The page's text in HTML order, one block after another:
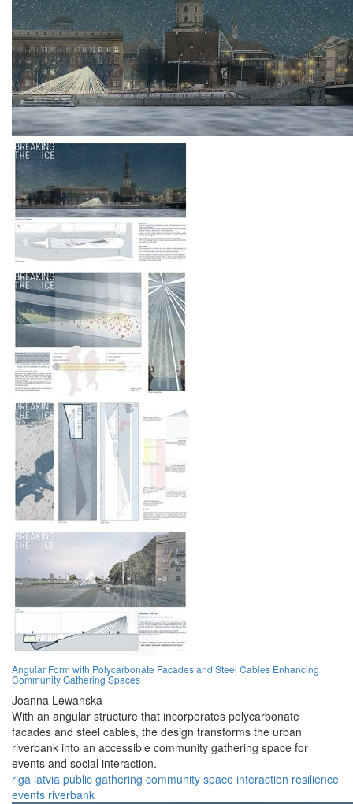
Angular Form with Polycarbonate Facades and Steel Cables Enhancing
Community Gathering Spaces
Joanna Lewanska
With an angular structure that incorporates polycarbonate
facades and steel cables, the design transforms the urban
riverbank into an accessible community gathering space for
events and social interaction.
riga latvia public gathering community space interaction resilience
events riverbank